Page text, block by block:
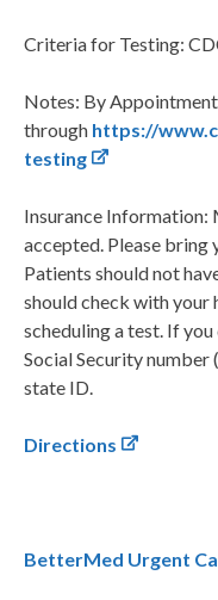
Criteria for Testing:
Notes: By
through https://
testing
Insurance Information:
accepted. Please bring
Patients should not
should check with
scheduling a test. If
Social Security number
state ID.
Directions
BetterMed Urgent